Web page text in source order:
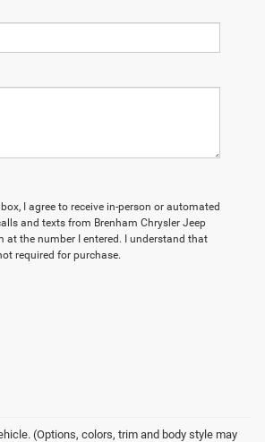
I agree to receive in-person or automated
and texts from Brenham Chrysler Jeep
at the number I entered. I understand that
required for purchase.
(Options, colors, trim and body style may